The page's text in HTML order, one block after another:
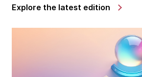
Explore the latest edition